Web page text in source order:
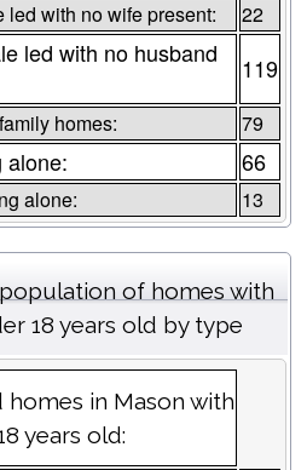
led with no wife present: 22
led with no husband
119
homes: 79
alone: 66
alone: 13
of homes with
18 years old by type
in Mason with
years old: